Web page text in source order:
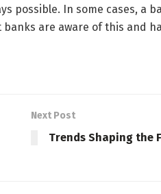
possible. In some cases, a
are aware of this and
Next Post
Trends Shaping the